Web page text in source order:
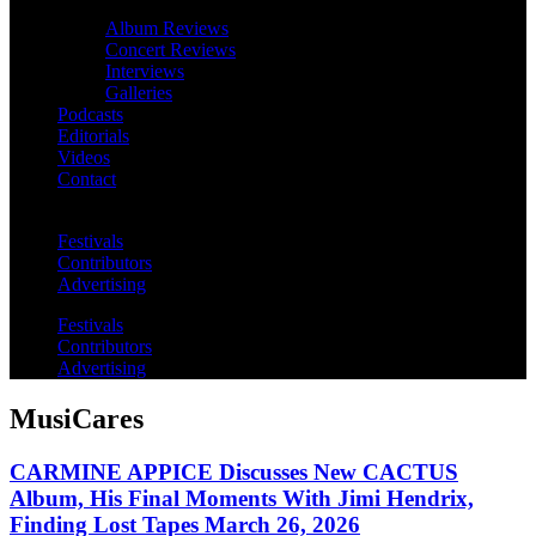
Album Reviews
Concert Reviews
Interviews
Galleries
Podcasts
Editorials
Videos
Contact
Festivals
Contributors
Advertising
Festivals
Contributors
Advertising
MusiCares
CARMINE APPICE Discusses New CACTUS
Album, His Final Moments With Jimi Hendrix,
Finding Lost Tapes March 26, 2026